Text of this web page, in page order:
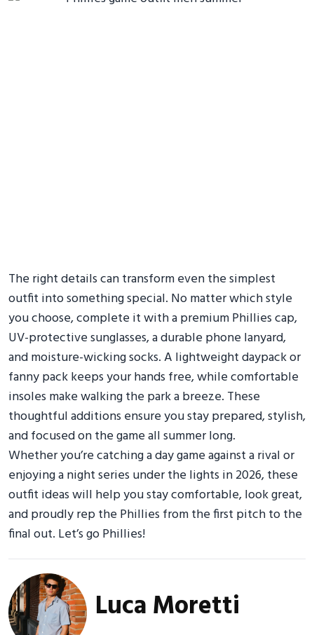
The right details can transform even the simplest
outfit into something special. No matter which style
you choose, complete it with a premium Phillies cap,
UV-protective sunglasses, a durable phone lanyard,
and moisture-wicking socks. A lightweight daypack or
fanny pack keeps your hands free, while comfortable
insoles make walking the park a breeze. These
thoughtful additions ensure you stay prepared, stylish,
and focused on the game all summer long.
Whether you’re catching a day game against a rival or
enjoying a night series under the lights in 2026, these
outfit ideas will help you stay comfortable, look great,
and proudly rep the Phillies from the first pitch to the
final out. Let’s go Phillies!
Luca Moretti